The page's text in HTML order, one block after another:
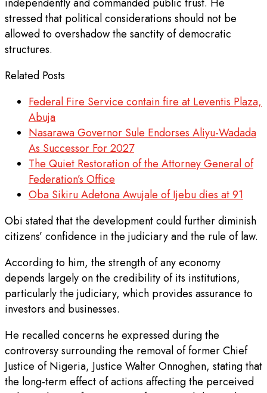
stressed that political considerations should not be
allowed to overshadow the sanctity of democratic
structures.
Related Posts
Federal Fire Service contain fire at Leventis Plaza,
Abuja
Nasarawa Governor Sule Endorses Aliyu-Wadada
As Successor For 2027
The Quiet Restoration of the Attorney General of
Federation’s Office
Oba Sikiru Adetona Awujale of Ijebu dies at 91
Obi stated that the development could further diminish
citizens’ confidence in the judiciary and the rule of law.
According to him, the strength of any economy
depends largely on the credibility of its institutions,
particularly the judiciary, which provides assurance to
investors and businesses.
He recalled concerns he expressed during the
controversy surrounding the removal of former Chief
Justice of Nigeria, Justice Walter Onnoghen, stating that
the long-term effect of actions affecting the perceived